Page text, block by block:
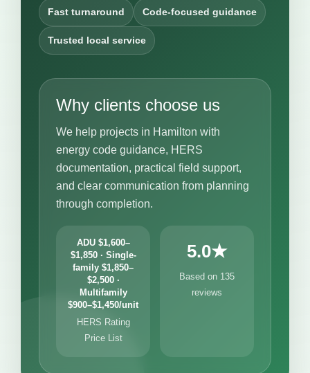
Fast turnaround Code-focused guidance
Trusted local service
Why clients choose us
We help projects in Hamilton with
energy code guidance, HERS
documentation, practical field support,
and clear communication from planning
through completion.
ADU $1,600–
$1,850 · Single-
family $1,850–
$2,500 ·
Multifamily
$900–$1,450/unit
HERS Rating
Price List
5.0★
Based on 135
reviews